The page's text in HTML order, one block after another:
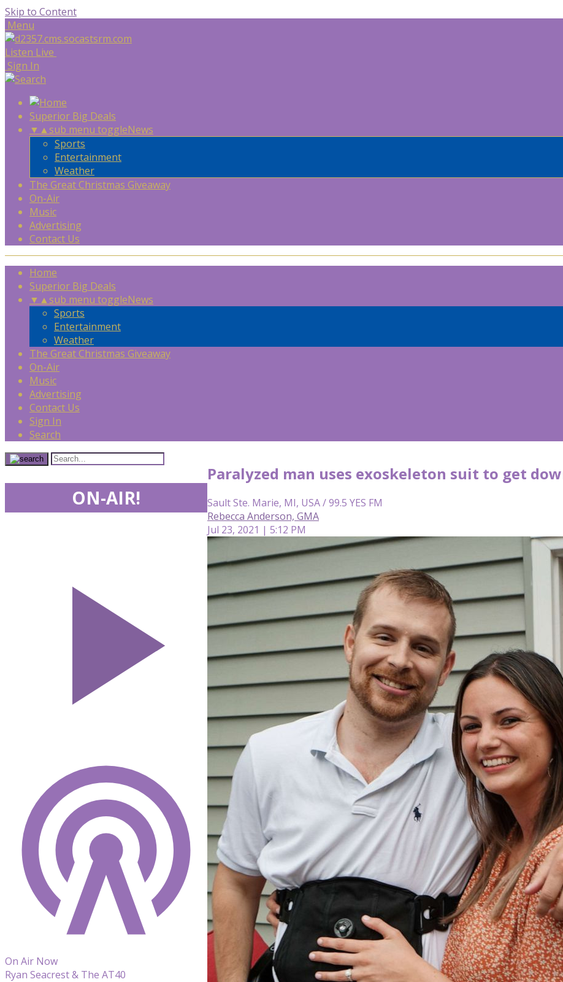
Skip to Content
Menu
Listen Live
Sign In
Superior Big Deals
▼ ▲sub menu toggleNews
Sports
Entertainment
Weather
The Great Christmas Giveaway
On-Air
Music
Advertising
Contact Us
Home
Superior Big Deals
▼ ▲sub menu toggleNews
Sports
Entertainment
Weather
The Great Christmas Giveaway
On-Air
Music
Advertising
Contact Us
Sign In
Search
Paralyzed man uses exoskeleton suit to get
Sault Ste. Marie, MI, USA / 99.5 YES FM
Rebecca Anderson, GMA
Jul 23, 2021 | 5:12 PM
ON-AIR!
On Air Now
Ryan Seacrest & The AT40